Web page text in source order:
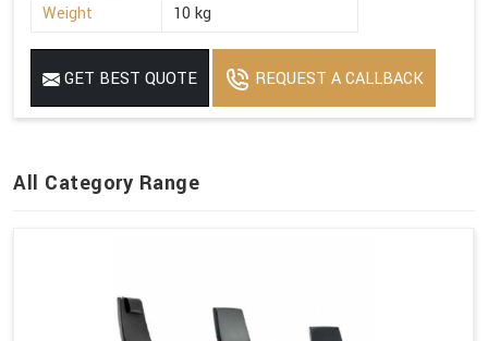
Weight
10 kg
GET BEST QUOTE REQUEST A CALLBACK
All Category Range